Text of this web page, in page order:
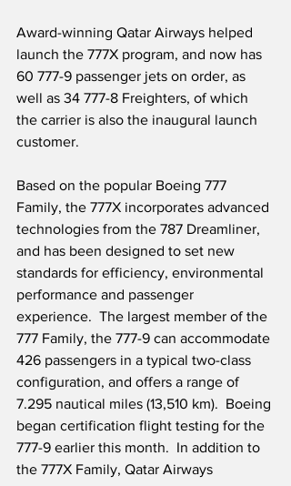
Award-winning Qatar Airways helped
launch the 777X program, and now has
60 777-9 passenger jets on order, as
well as 34 777-8 Freighters, of which
the carrier is also the inaugural launch
customer.
Based on the popular Boeing 777
Family, the 777X incorporates advanced
technologies from the 787 Dreamliner,
and has been designed to set new
standards for efficiency, environmental
performance and passenger
experience.  The largest member of the
777 Family, the 777-9 can accommodate
426 passengers in a typical two-class
configuration, and offers a range of
7.295 nautical miles (13,510 km).  Boeing
began certification flight testing for the
777-9 earlier this month.  In addition to
the 777X Family, Qatar Airways